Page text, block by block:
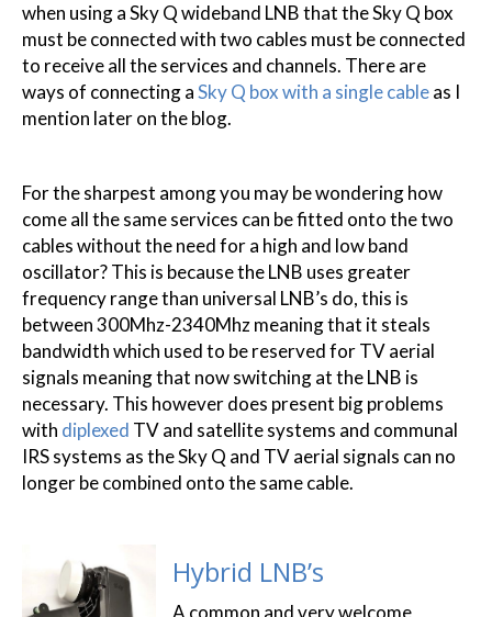
when using a Sky Q wideband LNB that the Sky Q box
must be connected with two cables must be connected
to receive all the services and channels. There are
ways of connecting aSky Q box with a single cableas I
mention later on the blog.
For the sharpest among you may be wondering how
come all the same services can be fitted onto the two
cables without the need for a high and low band
oscillator? This is because the LNB uses greater
frequency range than universal LNB’s do, this is
between 300Mhz-2340Mhz meaning that it steals
bandwidth which used to be reserved for TV aerial
signals meaning that now switching at the LNB is
necessary. This however does present big problems
with diplexed TV and satellite systems and communal
IRS systems as the Sky Q and TV aerial signals can no
longer be combined onto the same cable.
Hybrid LNB’s
A common and very welcome